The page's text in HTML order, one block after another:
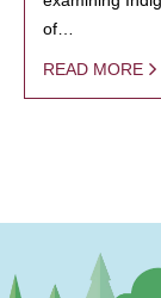
of…
READ MORE